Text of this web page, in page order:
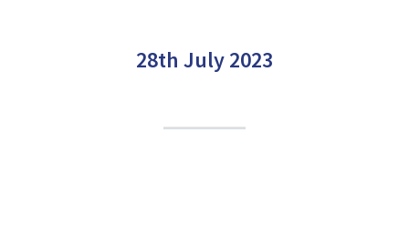
28th July 2023